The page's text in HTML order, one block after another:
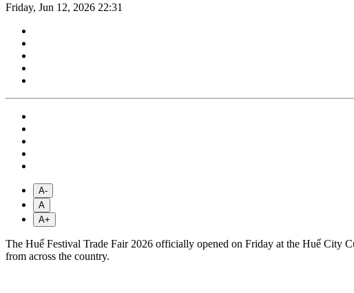
Friday, Jun 12, 2026 22:31
A-
A
A+
The Huế Festival Trade Fair 2026 officially opened on Friday at the Huế City
from across the country.